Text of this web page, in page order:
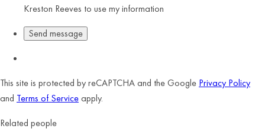
Kreston Reeves to use my information
This site is protected by reCAPTCHA and the Google Privacy Policy
and Terms of Serviceapply.
Related people